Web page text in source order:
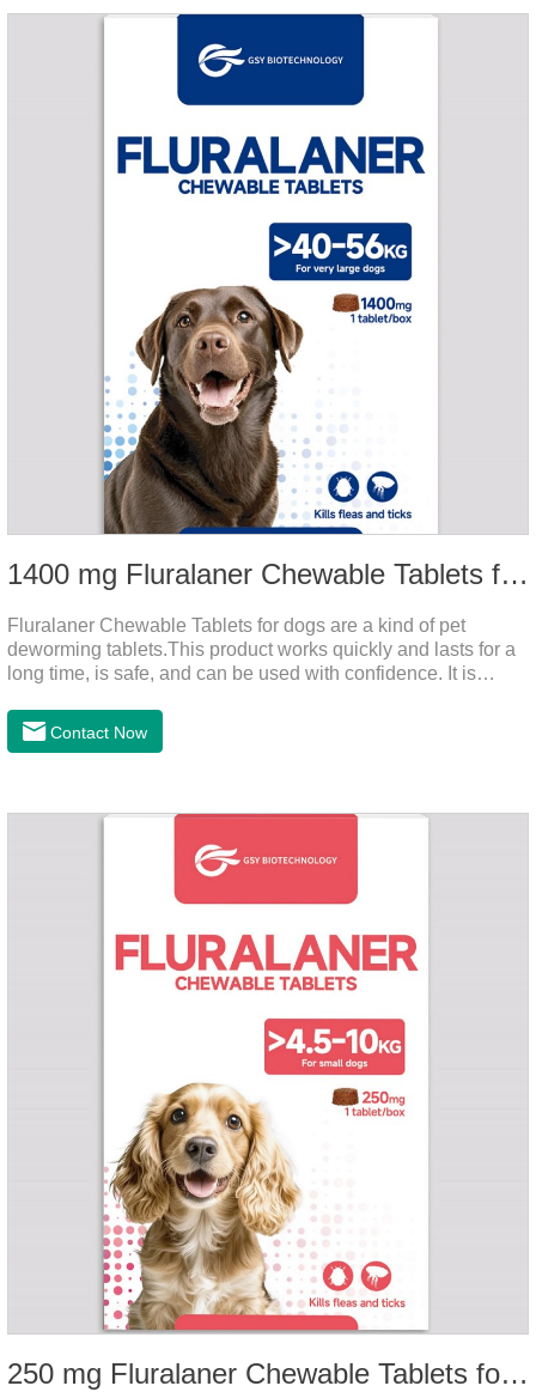
1400 mg Fluralaner Chewable Tablets for dogs
Fluralaner Chewable Tablets for dogs are a kind of pet
deworming tablets.This product works quickly and lasts for a
long time, is safe, and can be used with confidence. It is
fleas. This product is puppy worming tablets,anthelmintic
drugs,all wormer for dogs.Flurane is a newest flea repellent. It
Contact Now
250 mg Fluralaner Chewable Tablets for dogs